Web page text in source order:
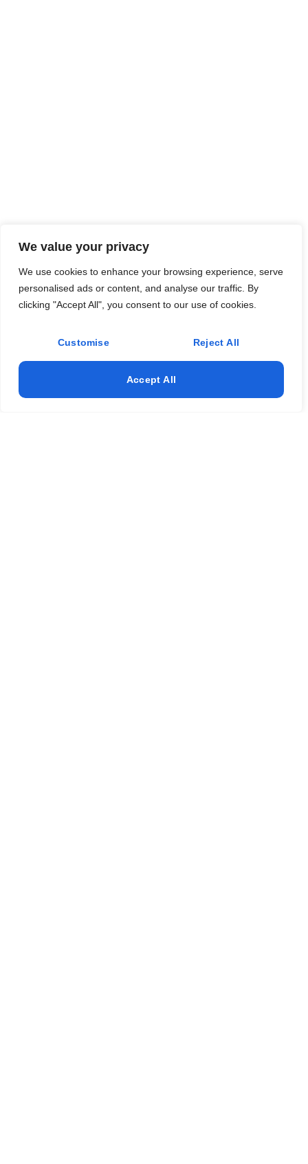
We value your privacy
We use cookies to enhance your browsing experience, serve
personalised ads or content, and analyse our traffic. By
clicking "Accept All", you consent to our use of cookies.
Customise Reject All
Accept All